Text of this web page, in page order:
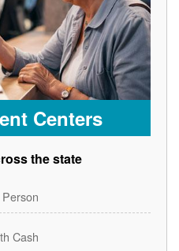
Centers
the state
Cash